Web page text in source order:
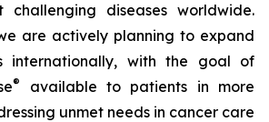
diseases worldwide.
are actively planning to expand
internationally, with the goal of
®
available to patients in more
unmet needs in cancer care